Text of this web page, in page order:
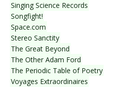
Singing Science Records
Songfight!
Space.com
Stereo Sanctity
The Great Beyond
The Other Adam Ford
The Periodic Table of Poetry
Voyages Extraordinaires